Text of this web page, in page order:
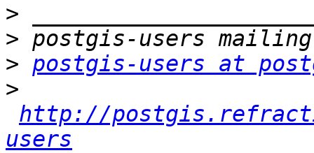
>
>
> postgis-users at
>
http://
users